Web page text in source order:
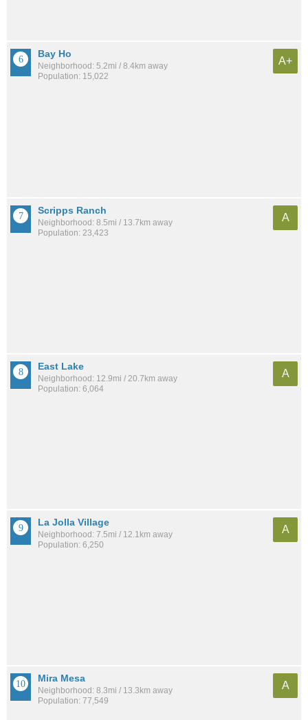
Bay Ho
Neighborhood: 5.2mi / 8.4km away
Population: 15,022
A+
Scripps Ranch
Neighborhood: 8.5mi / 13.7km away
Population: 23,423
A
East Lake
Neighborhood: 12.9mi / 20.7km away
Population: 6,064
A
La Jolla Village
Neighborhood: 7.5mi / 12.1km away
Population: 6,250
A
Mira Mesa
Neighborhood: 8.3mi / 13.3km away
Population: 77,549
A